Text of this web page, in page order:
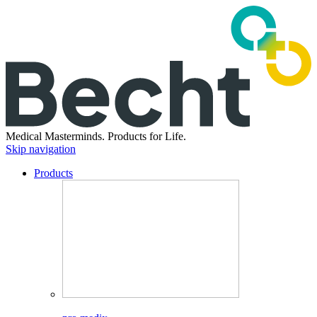
Medical Masterminds. Products for Life.
Skip navigation
Products